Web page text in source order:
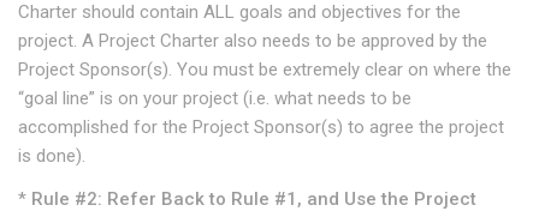
Charter should contain ALL goals and objectives for the
project. A Project Charter also needs to be approved by the
Project Sponsor(s). You must be extremely clear on where the
“goal line” is on your project (i.e. what needs to be
accomplished for the Project Sponsor(s) to agree the project
is done).
* Rule #2: Refer Back to Rule #1, and Use the Project